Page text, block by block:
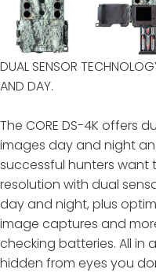
DUAL SENSOR
AND DAY.
The CORE DS-4K offers
images day and night
successful hunters want
resolution with dual
day and night, plus
image captures and
checking batteries. All
hidden from eyes you